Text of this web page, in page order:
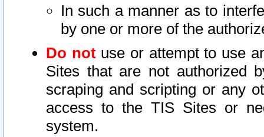
In such a manner as to
by one or more of the
Do notuse or attempt to use
Sites that are not authorized
scraping and scripting or any
access to the TIS Sites or
system.